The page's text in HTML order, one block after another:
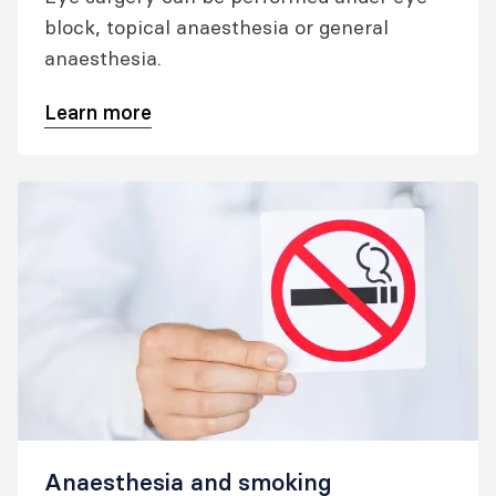
block, topical anaesthesia or general
anaesthesia.
Learn more
Anaesthesia and smoking